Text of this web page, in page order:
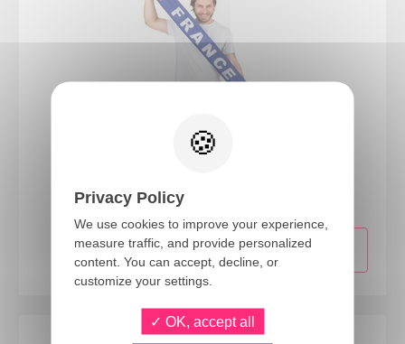
Privacy Policy
We use cookies to improve your experience,
measure traffic, and provide personalized
content. You can accept, decline, or
customize your settings.
OK, accept all